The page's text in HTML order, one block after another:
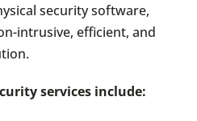
security software,
intrusive, efficient, and
services include: